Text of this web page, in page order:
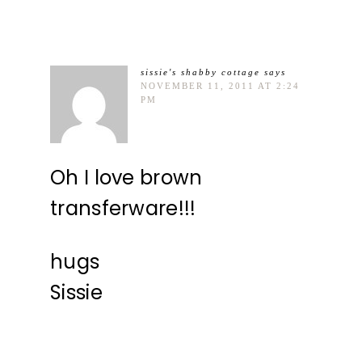
sissie's shabby cottage says
NOVEMBER 11, 2011 AT 2:24
PM
Oh I love brown
transferware!!!
hugs
Sissie